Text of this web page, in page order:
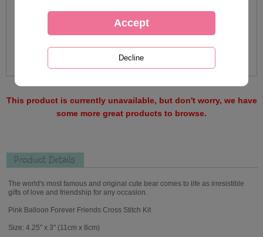
This product is currently unavailable, but don't worry, we have
some more great products to browse.
Product Details
The world's most famous and original cute bear comes to life as irresistible
gifts of love and friendship for any occasion.
Pink Balloon Forever Friends Cross Stitch Kit
Size: 4.25" x 3" (11cm x 8cm)